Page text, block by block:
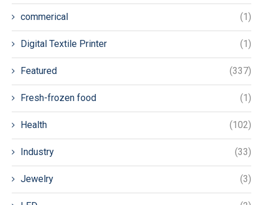
commerical (1)
Digital Textile Printer (1)
Featured (337)
Fresh-frozen food (1)
Health (102)
Industry (33)
Jewelry (3)